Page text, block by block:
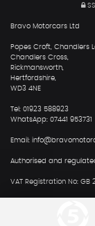
Bravo Motorcars Ltd
Popes Croft, Chandlers
Chandlers Cross,
Rickmansworth,
Hertfordshire,
WD3 4NE
Tel: 01923 588923
WhatsApp: 07441 953731
Email:
Authorised and
VAT Registration No: GB